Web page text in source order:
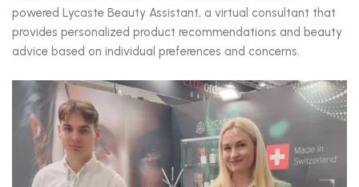
powered Lycaste Beauty Assistant, a virtual consultant that
provides personalized product recommendations and beauty
advice based on individual preferences and concerns.